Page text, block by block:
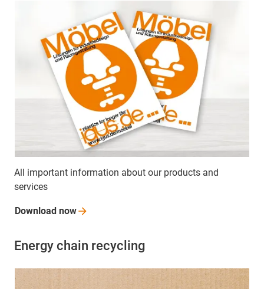
All important information about our products and
services
Download now
Energy chain recycling